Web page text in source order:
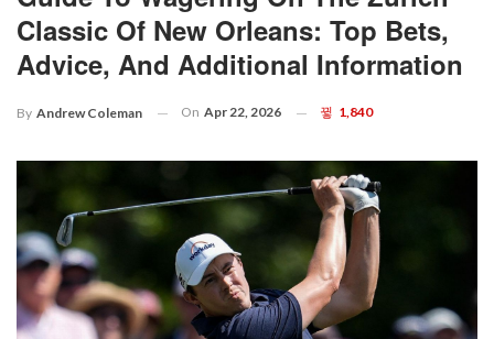
Classic Of New Orleans: Top Bets,
Advice, And Additional Information
By Andrew Coleman On Apr 22, 2026 1,840